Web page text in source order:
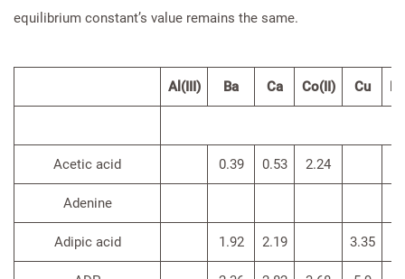
equilibrium constant’s value remains the same.
Al(III) Ba Ca Co(II) Cu
Acetic acid 0.39 0.53 2.24
Adenine
Adipic acid 1.92 2.19 3.35